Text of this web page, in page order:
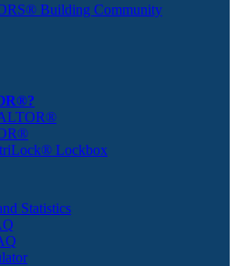
Building Community
Lockbox
Statistics